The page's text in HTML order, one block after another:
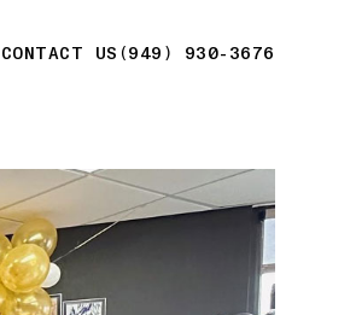
CONTACT US (949) 930-3676